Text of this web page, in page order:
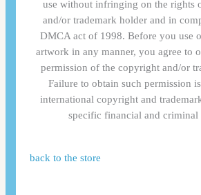
use without infringing on the rights
and/or trademark holder and in
DMCA act of 1998. Before you use
artwork in any manner, you agree to
permission of the copyright and/or
Failure to obtain such permission
international copyright and
specific financial and criminal
back to the store